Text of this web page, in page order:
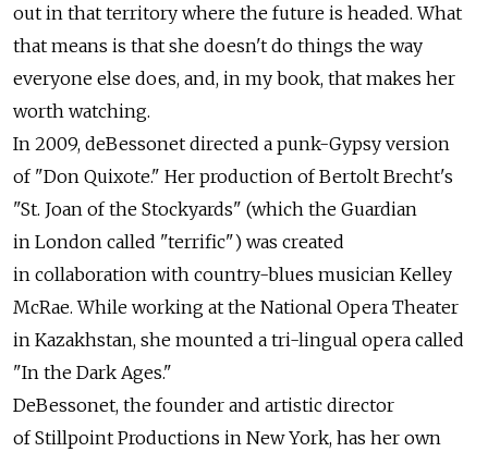
out in that territory where the future is headed. What
that means is that she doesn't do things the way
everyone else does, and, in my book, that makes her
worth watching.
In 2009, deBessonet directed a punk-Gypsy version
of "Don Quixote." Her production of Bertolt Brecht's
"St. Joan of the Stockyards" (which the Guardian
in London called "terrific") was created
in collaboration with country-blues musician Kelley
McRae. While working at the National Opera Theater
in Kazakhstan, she mounted a tri-lingual opera called
"In the Dark Ages."
DeBessonet, the founder and artistic director
of Stillpoint Productions in New York, has her own